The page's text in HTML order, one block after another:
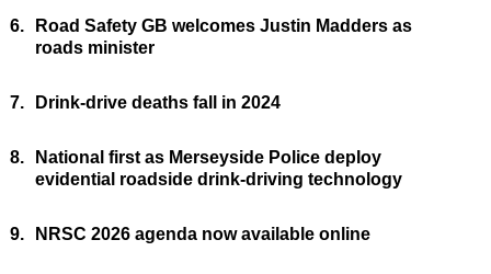
6.
Road Safety GB welcomes Justin Madders as
roads minister
7. Drink-drive deaths fall in 2024
8.
National first as Merseyside Police deploy
evidential roadside drink-driving technology
9. NRSC 2026 agenda now available online